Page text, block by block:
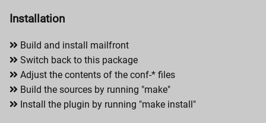
Installation
Build and install mailfront
Switch back to this package
Adjust the contents of the conf-* files
Build the sources by running "make"
Install the plugin by running "make install"